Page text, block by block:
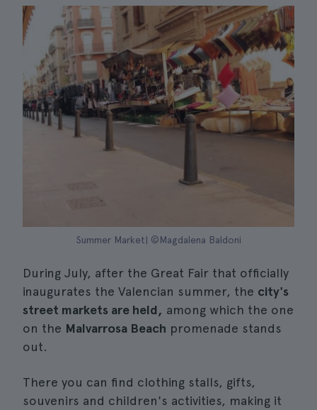
Summer Market| ©Magdalena Baldoni
During July, after the Great Fair that officially
inaugurates the Valencian summer, the city's
street markets are held, among which the one
on the Malvarrosa Beach promenade stands
out.
There you can find clothing stalls, gifts,
souvenirs and children's activities, making it